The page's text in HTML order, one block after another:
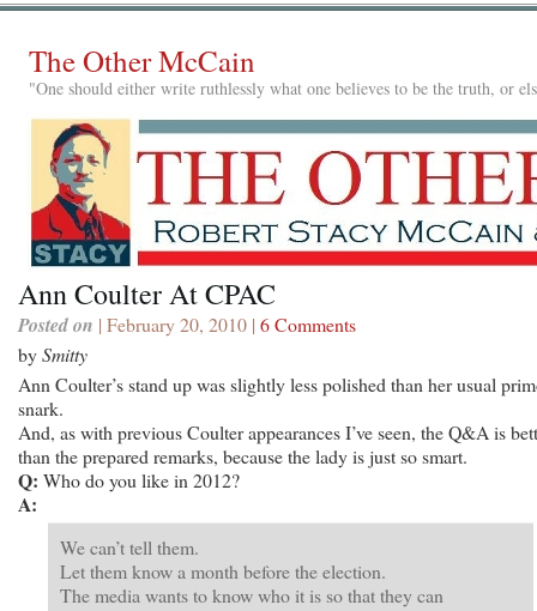
The Other McCain
"One should either write ruthlessly what one believes to be the truth, or
Ann Coulter At CPAC
Posted on | February 20, 2010 | 6 Comments
bySmitty
Ann Coulter’s stand up was slightly less polished than her usual
snark.
And, as with previous Coulter appearances I’ve seen, the Q&A is
than the prepared remarks, because the lady is just so smart.
Q: Who do you like in 2012?
A:
We can’t tell them.
Let them know a month before the election.
The media wants to know who it is so that they can